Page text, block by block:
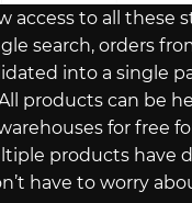
access to all these
search, orders
into a single
products can be
for free
products have
have to worry